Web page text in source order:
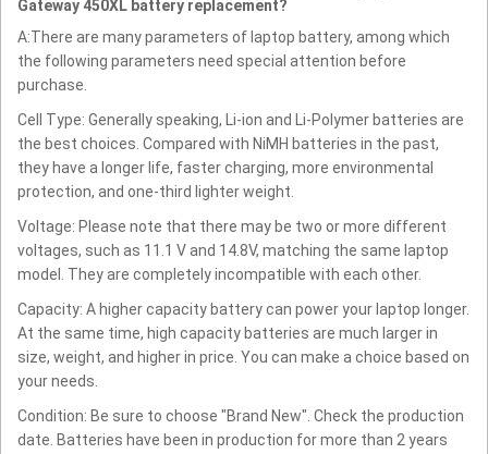
Gateway 450XL battery replacement?
A:There are many parameters of laptop battery, among which
the following parameters need special attention before
purchase.
Cell Type: Generally speaking, Li-ion and Li-Polymer batteries are
the best choices. Compared with NiMH batteries in the past,
they have a longer life, faster charging, more environmental
protection, and one-third lighter weight.
Voltage: Please note that there may be two or more different
voltages, such as 11.1 V and 14.8V, matching the same laptop
model. They are completely incompatible with each other.
Capacity: A higher capacity battery can power your laptop longer.
At the same time, high capacity batteries are much larger in
size, weight, and higher in price. You can make a choice based on
your needs.
Condition: Be sure to choose "Brand New". Check the production
date. Batteries have been in production for more than 2 years